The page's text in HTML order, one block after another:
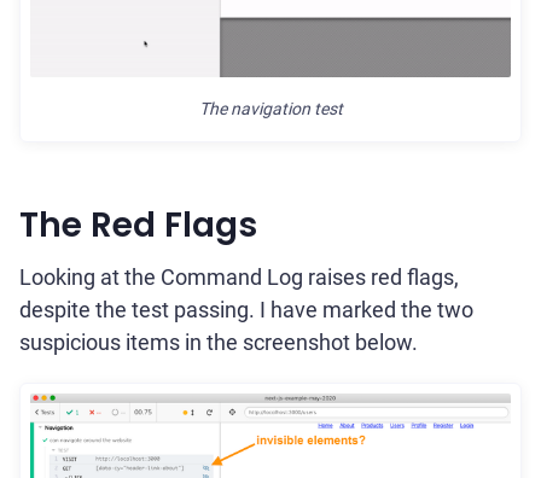
The navigation test
The Red Flags
Looking at the Command Log raises red flags,
despite the test passing. I have marked the two
suspicious items in the screenshot below.